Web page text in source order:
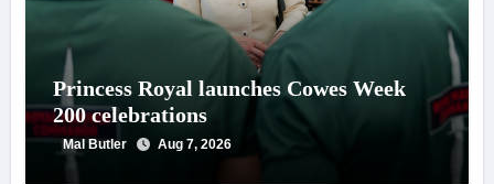
Princess Royal launches Cowes Week
200 celebrations
Mal Butler Aug 7, 2026